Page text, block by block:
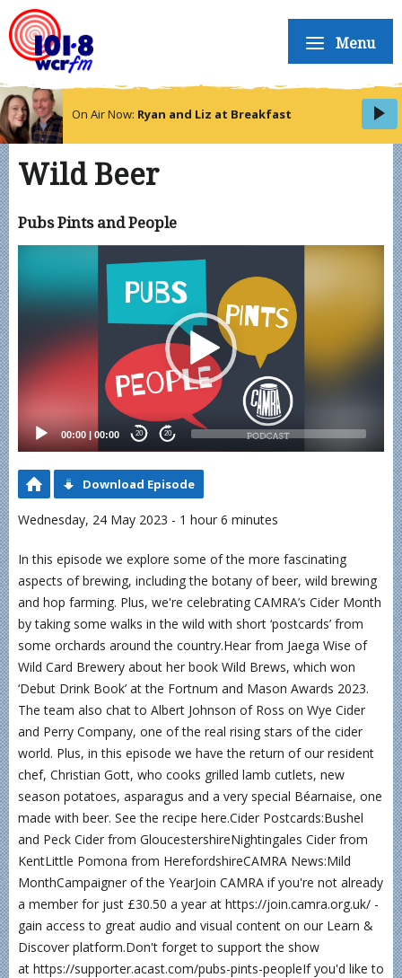
Menu
On Air Now: Ryan and Liz at Breakfast
Wild Beer
Pubs Pints and People
00:00 | 00:00 20 20
Download Episode
Wednesday, 24 May 2023 - 1 hour 6 minutes
In this episode we explore some of the more fascinating
aspects of brewing, including the botany of beer, wild brewing
and hop farming. Plus, we're celebrating CAMRA’s Cider Month
by taking some walks in the wild with short ‘postcards’ from
some orchards around the country.Hear from Jaega Wise of
Wild Card Brewery about her book Wild Brews, which won
‘Debut Drink Book’ at the Fortnum and Mason Awards 2023.
The team also chat to Albert Johnson of Ross on Wye Cider
and Perry Company, one of the real rising stars of the cider
world. Plus, in this episode we have the return of our resident
chef, Christian Gott, who cooks grilled lamb cutlets, new
season potatoes, asparagus and a very special Béarnaise, one
made with beer. See the recipe here.Cider Postcards:Bushel
and Peck Cider from GloucestershireNightingales Cider from
KentLittle Pomona from HerefordshireCAMRA News:Mild
MonthCampaigner of the YearJoin CAMRA if you're not already
a member for just £30.50 a year at https://join.camra.org.uk/ -
gain access to great audio and visual content on our Learn &
Discover platform.Don't forget to support the show
at https://supporter.acast.com/pubs-pints-peopleIf you'd like to